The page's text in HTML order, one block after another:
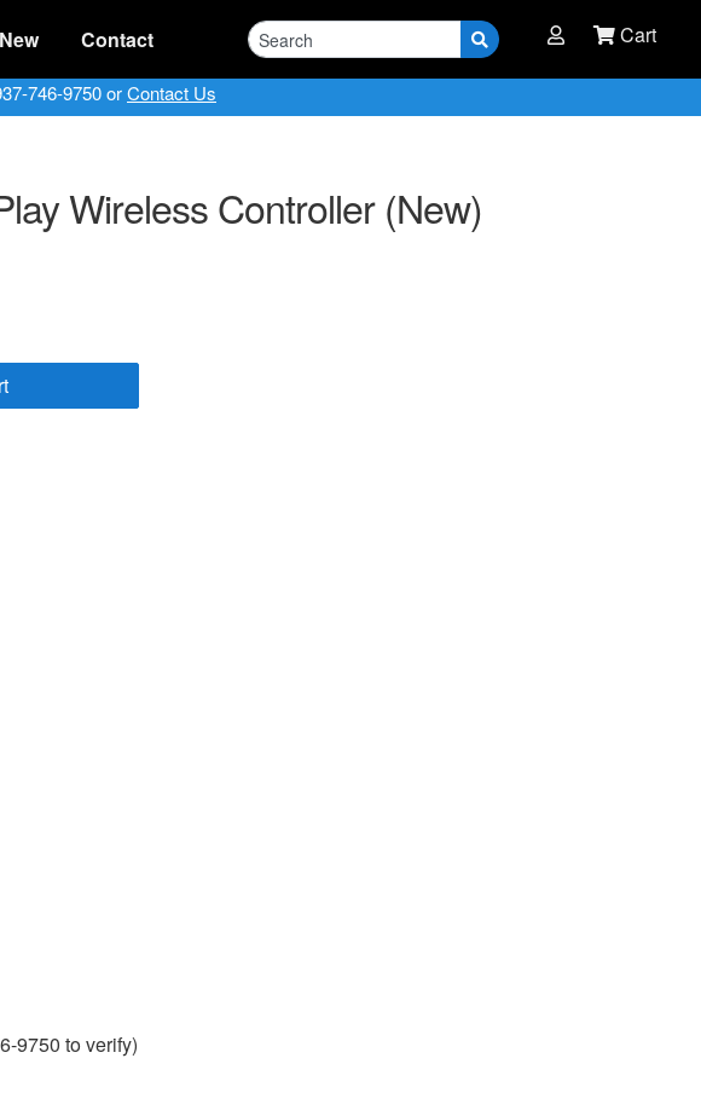
Contact Cart
746-9750 orContact Us
Wireless Controller (New)
9750 to verify)